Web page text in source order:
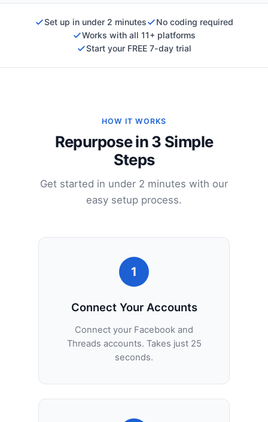
Set up in under 2 minutes
No coding required
Works with all 11+ platforms
Start your FREE 7-day trial
HOW IT WORKS
Repurpose in 3 Simple
Steps
Get started in under 2 minutes with our
easy setup process.
1
Connect Your Accounts
Connect your Facebook and
Threads accounts. Takes just 25
seconds.